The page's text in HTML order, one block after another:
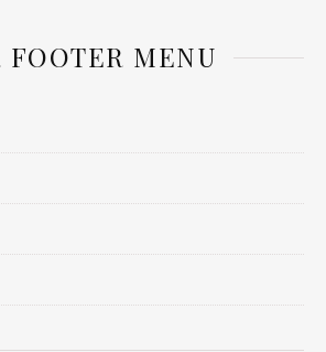
FOOTER MENU